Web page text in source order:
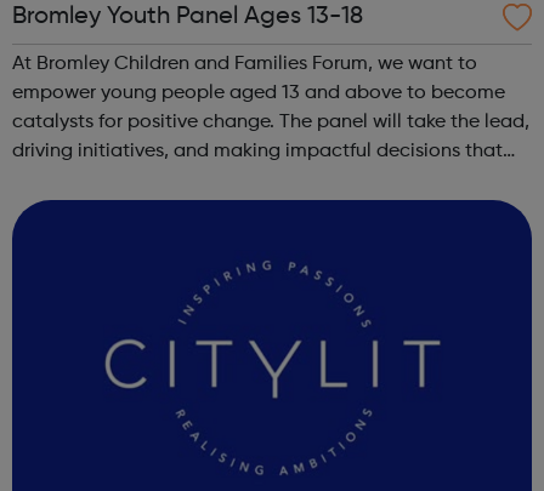
Bromley Youth Panel Ages 13-18
At Bromley Children and Families Forum, we want to
empower young people aged 13 and above to become
catalysts for positive change. The panel will take the lead,
driving initiatives, and making impactful decisions that
Bromley. Young Lead...